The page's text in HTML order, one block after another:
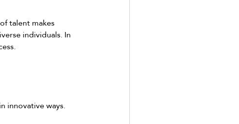
talent makes
individuals. In
innovative ways.